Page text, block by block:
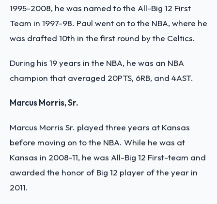
1995-2008, he was named to the All-Big 12 First
Team in 1997-98. Paul went on to the NBA, where he
was drafted 10th in the first round by the Celtics.
During his 19 years in the NBA, he was an NBA
champion that averaged 20PTS, 6RB, and 4AST.
Marcus Morris, Sr.
Marcus Morris Sr. played three years at Kansas
before moving on to the NBA. While he was at
Kansas in 2008-11, he was All-Big 12 First-team and
awarded the honor of Big 12 player of the year in
2011.